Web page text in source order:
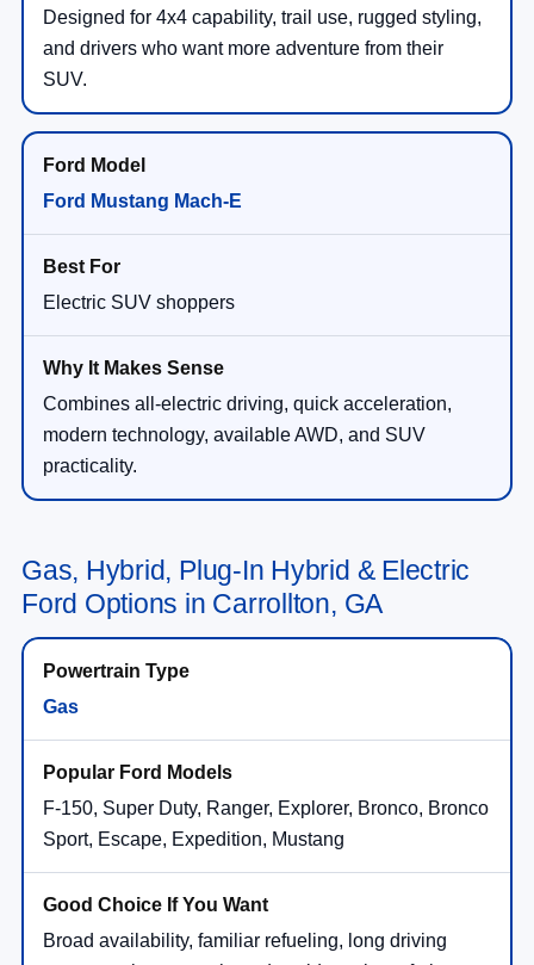
Designed for 4x4 capability, trail use, rugged styling,
and drivers who want more adventure from their
SUV.
Ford Mustang Mach-E
Electric SUV shoppers
Combines all-electric driving, quick acceleration,
modern technology, available AWD, and SUV
practicality.
Gas, Hybrid, Plug-In Hybrid & Electric
Ford Options in Carrollton, GA
Gas
F-150, Super Duty, Ranger, Explorer, Bronco, Bronco
Sport, Escape, Expedition, Mustang
Broad availability, familiar refueling, long driving